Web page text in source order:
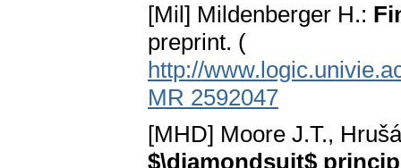
[Mil] Mildenberger H.:
preprint. (
http://
MR 2592047
[MHD] Moore J.T.,
$\diamondsuit$